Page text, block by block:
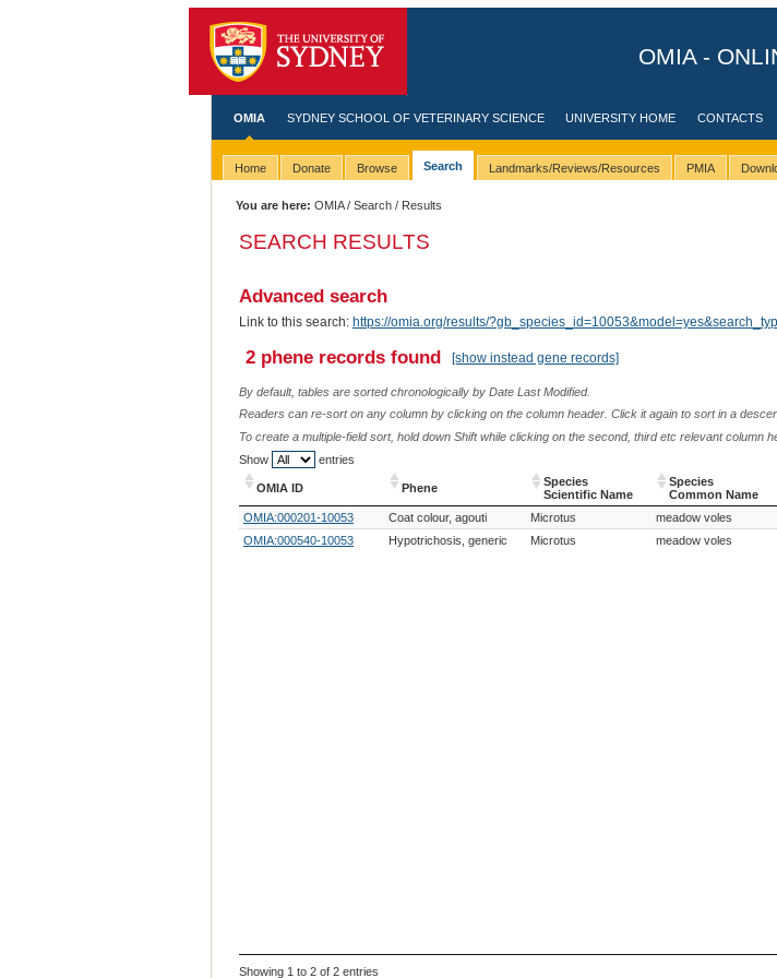
OMIA -
OMIA SYDNEY SCHOOL OF VETERINARY SCIENCE UNIVERSITY HOME CONTACTS
Home Donate Browse Search Landmarks/Reviews/Resources PMIA
You are here: OMIA/Search / Results
SEARCH RESULTS
Advanced search
Link to this search: https://omia.org/results/
2 phene records found [show instead gene records]
By default, tables are sorted chronologically by Date Last Modified.
Readers can re-sort on any column by clicking on the column header. Click it again to sort in a
To create a multiple-field sort, hold down Shift while clicking on the second, third etc relevant column
Show
entries
OMIA ID Phene
Species
Scientific Name
Species
Common Name
OMIA ID
Phene
Species
Scientific Name
Species
Common Name
OMIA:000201-10053 Coat colour, agouti Microtus meadow voles
OMIA:000540-10053
Hypotrichosis, generic Microtus meadow voles
Showing 1 to 2 of 2 entries